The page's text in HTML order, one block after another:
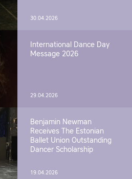
30.04.2026
International Dance Day
Message 2026
29.04.2026
Benjamin Newman
Receives The Estonian
Ballet Union Outstanding
Dancer Scholarship
19.04.2026